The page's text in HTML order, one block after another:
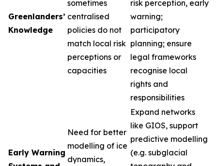
Greenlanders’
Knowledge
sometimes
centralised
policies do not
match local risk
perceptions or
capacities
risk perception, early
warning;
participatory
planning; ensure
legal frameworks
recognise local
rights and
responsibilities
Early Warning
Need for better
modelling of ice
dynamics,
Expand networks
like GIOS, support
predictive modelling
(e.g. subglacial